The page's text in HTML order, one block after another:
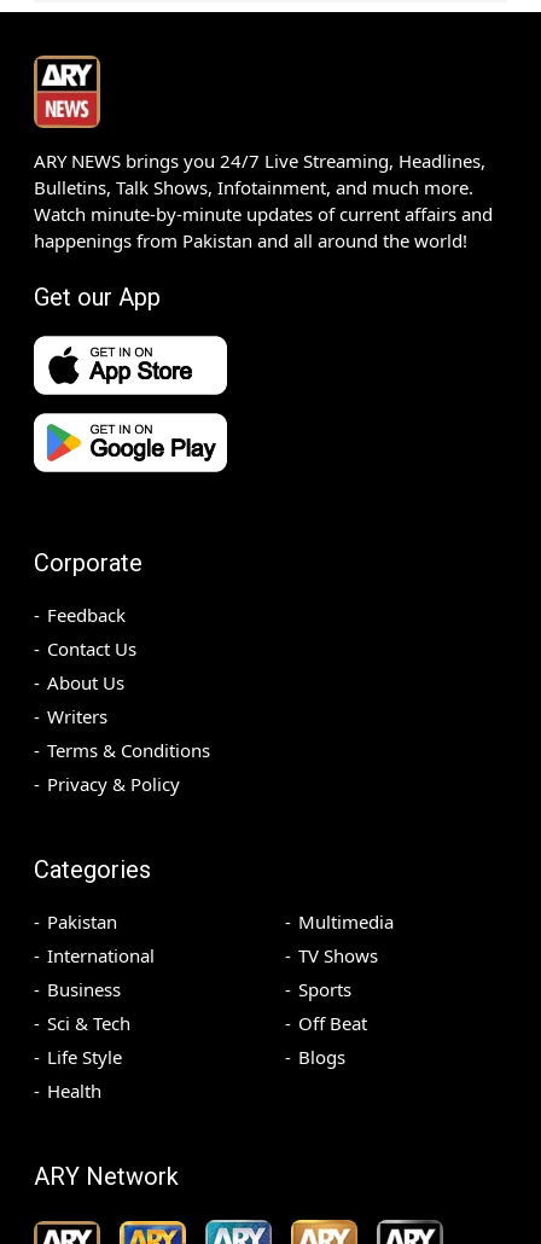
ARY NEWS brings you 24/7 Live Streaming, Headlines,
Bulletins, Talk Shows, Infotainment, and much more.
Watch minute-by-minute updates of current affairs and
happenings from Pakistan and all around the world!
Get our App
Corporate
Feedback
Contact Us
About Us
Writers
Terms & Conditions
Privacy & Policy
Categories
Pakistan
International
Business
Sci & Tech
Life Style
Health
Multimedia
TV Shows
Sports
Off Beat
Blogs
ARY Network